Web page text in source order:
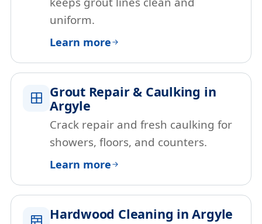
uniform.
Learn more
Grout Repair & Caulking in
Argyle
Crack repair and fresh caulking for
showers, floors, and counters.
Learn more
Hardwood Cleaning in Argyle